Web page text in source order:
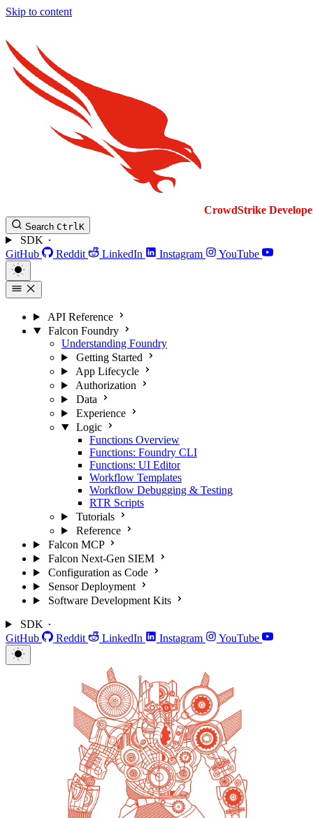
Skip to content
CrowdStrike
Search CtrlK
SDK
GitHub
Reddit LinkedIn Instagram YouTube
API Reference
Falcon Foundry
Understanding Foundry
Getting Started
App Lifecycle
Authorization
Data
Experience
Logic
Functions Overview
Functions: Foundry CLI
Functions: UI Editor
Workflow Templates
Workflow Debugging & Testing
RTR Scripts
Tutorials
Reference
Falcon MCP
Falcon Next-Gen SIEM
Configuration as Code
Sensor Deployment
Software Development Kits
SDK
GitHub
Reddit LinkedIn Instagram YouTube